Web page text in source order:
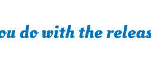
do with the